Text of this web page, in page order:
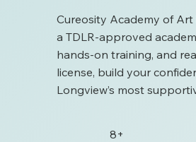
Cureosity Academy of
a TDLR-approved
hands-on training, and
license, build your
Longview’s most
8+